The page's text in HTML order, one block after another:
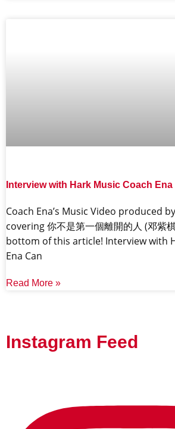
Interview with Hark Music Coach
Coach Ena’s Music Video produced
covering 你不是第一個離開的人 (邓紫
bottom of this article! Interview with
Ena Can
Read More »
Instagram Feed